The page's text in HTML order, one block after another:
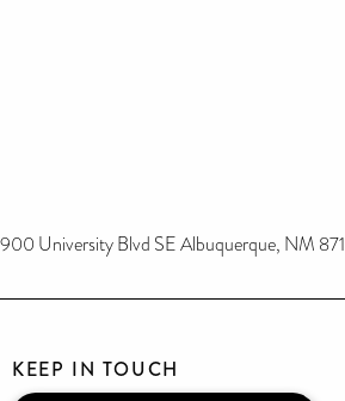
900 University Blvd SE Albuquerque, NM
KEEP IN TOUCH